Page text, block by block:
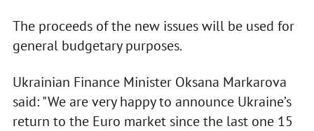
The proceeds of the new issues will be used for
general budgetary purposes.
Ukrainian Finance Minister Oksana Markarova
said: "We are very happy to announce Ukraine’s
return to the Euro market since the last one 15